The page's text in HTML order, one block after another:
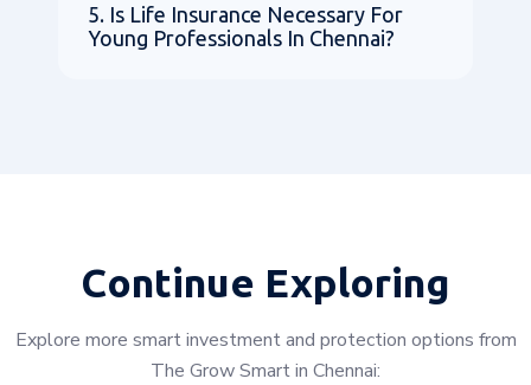
5. Is Life Insurance Necessary For
Young Professionals In Chennai?
Continue Exploring
Explore more smart investment and protection options from
The Grow Smart in Chennai: